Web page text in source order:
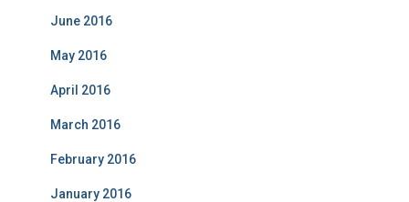
June 2016
May 2016
April 2016
March 2016
February 2016
January 2016